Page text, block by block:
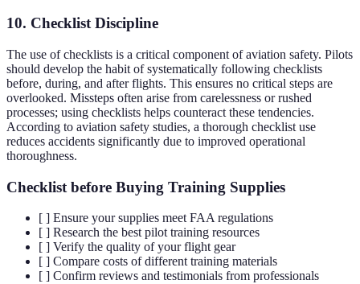
10. Checklist Discipline
The use of checklists is a critical component of aviation safety. Pilots
should develop the habit of systematically following checklists
before, during, and after flights. This ensures no critical steps are
overlooked. Missteps often arise from carelessness or rushed
processes; using checklists helps counteract these tendencies.
According to aviation safety studies, a thorough checklist use
reduces accidents significantly due to improved operational
thoroughness.
Checklist before Buying Training Supplies
[ ] Ensure your supplies meet FAA regulations
[ ] Research the best pilot training resources
[ ] Verify the quality of your flight gear
[ ] Compare costs of different training materials
[ ] Confirm reviews and testimonials from professionals